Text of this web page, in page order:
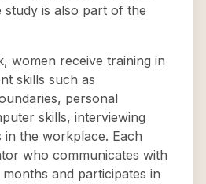
study is also part of the
women receive training in
skills such as
personal
skills, interviewing
in the workplace. Each
who communicates with
and participates in